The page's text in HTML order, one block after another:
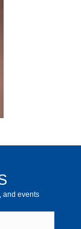
and events